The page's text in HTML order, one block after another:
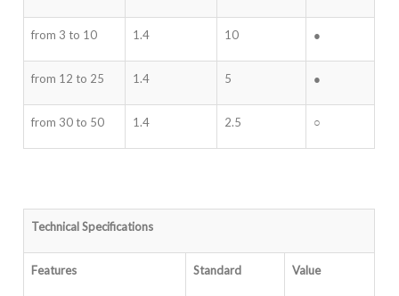
from 3 to 10 1.4 10 ●
from 12 to 25 1.4 5 ●
from 30 to 50 1.4 2.5 ○
Technical Specifications
Features Standard Value